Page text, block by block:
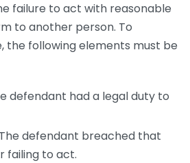
failure to act with reasonable
to another person. To
the following elements must be
defendant had a legal duty to
The defendant breached that
failing to act.